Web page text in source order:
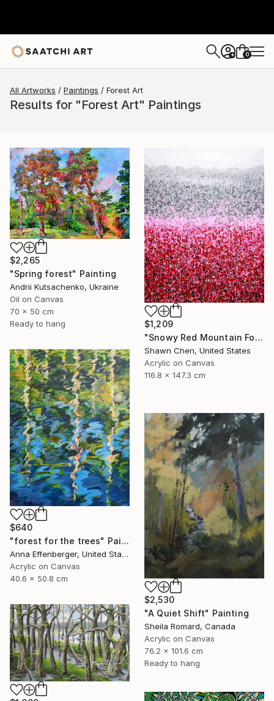
+ 0
All Artworks Paintings Forest Art
Results for "Forest Art" Paintings
$2,265
"Spring forest" Painting
Andrii Kutsachenko, Ukraine
Oil on Canvas
70 x 50 cm
Ready to hang
$1,209
"Snowy Red Mountain Forest" Painting
Shawn Chen, United States
Acrylic on Canvas
116.8 x 147.3 cm
$640
"forest for the trees" Painting
Anna Effenberger, United States
Acrylic on Canvas
40.6 x 50.8 cm
$2,530
"A Quiet Shift" Painting
Sheila Romard, Canada
Acrylic on Canvas
76.2 x 101.6 cm
Ready to hang